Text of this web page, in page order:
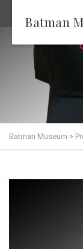
Batman
Batman Museum >